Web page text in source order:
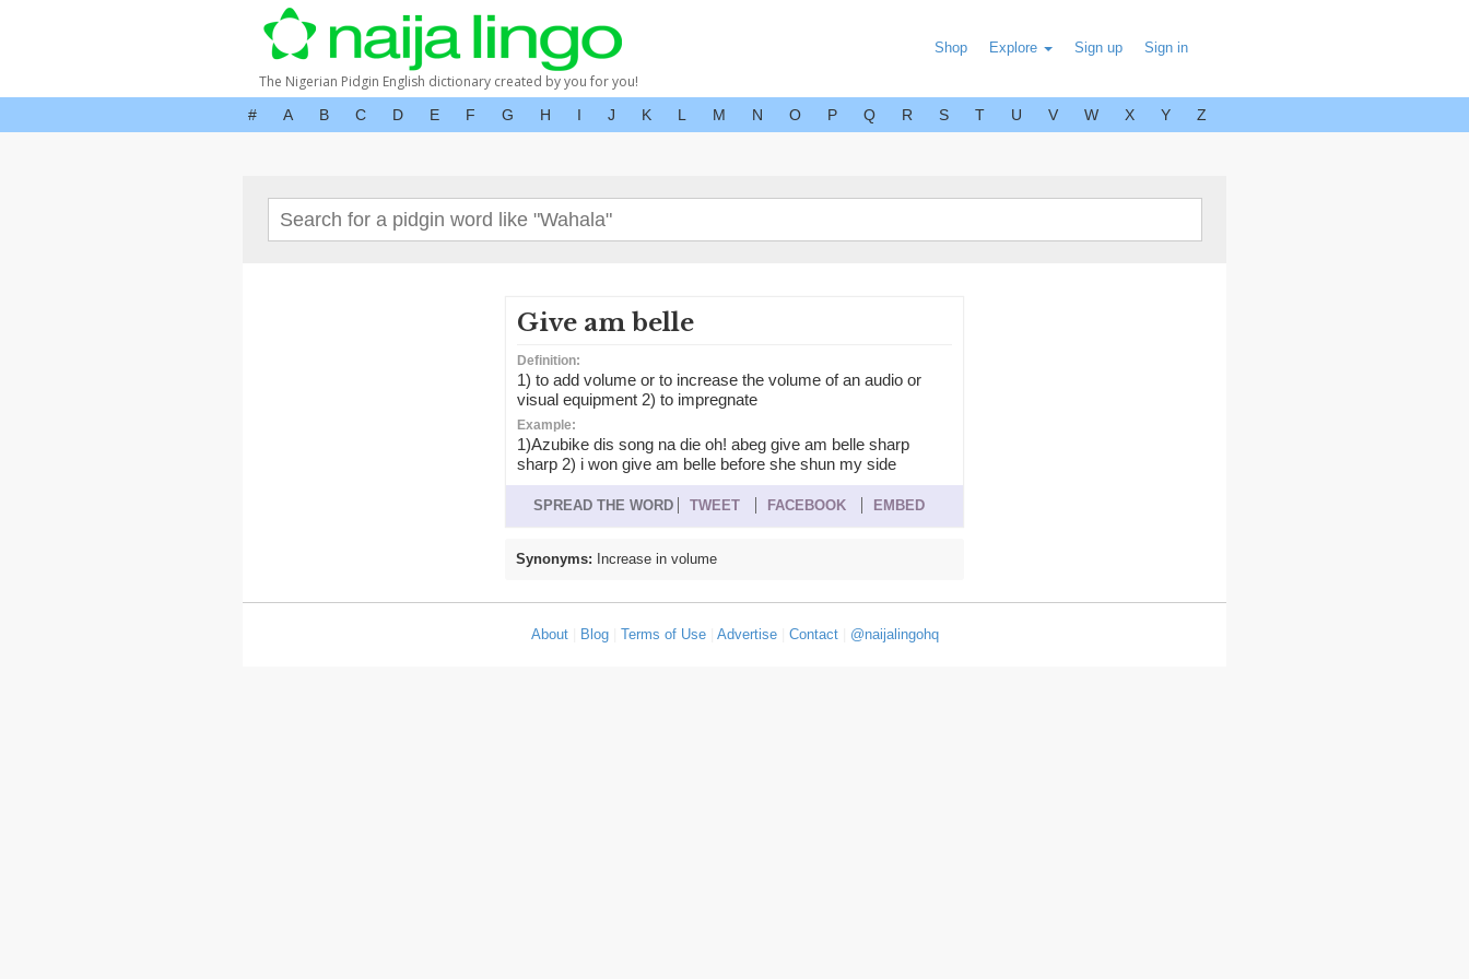
The Nigerian Pidgin English dictionary created by you for you!
Shop Explore Sign up Sign in
# A B C D E F G H I J K L M N O P Q R S T U V W X Y Z
Give am belle
Definition:
1) to add volume or to increase the volume of an audio or
visual equipment 2) to impregnate
Example:
1)Azubike dis song na die oh! abeg give am belle sharp
sharp 2) i won give am belle before she shun my side
SPREAD THE WORD TWEET FACEBOOK EMBED
Synonyms: Increase in volume
About| Blog| Terms of Use| Advertise| Contact| @naijalingohq